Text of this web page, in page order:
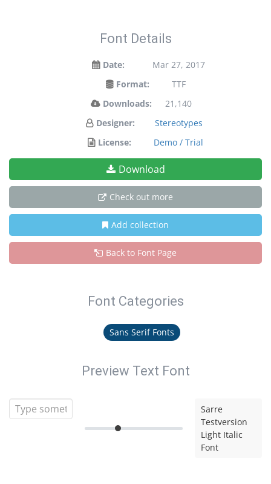
Font Details
Date:
Mar 27, 2017
Format:
TTF
Downloads:
21,140
Designer:
Stereotypes
License:
Demo / Trial
Download
Check out more
Add collection
Back to Font Page
Font Categories
Sans Serif Fonts
Preview Text Font
Sarre
Testversion
Light Italic
Font